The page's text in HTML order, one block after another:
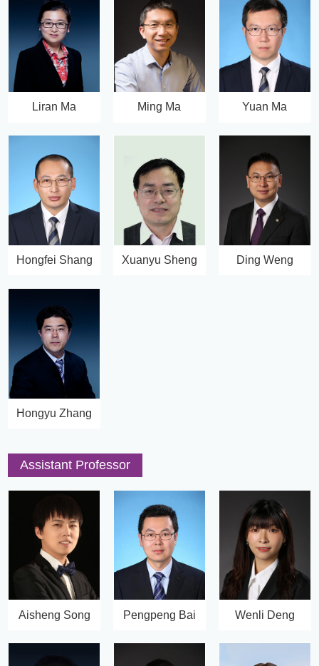
Liran Ma Ming Ma Yuan Ma
Hongfei Shang Xuanyu Sheng Ding Weng
Hongyu Zhang
Assistant Professor
Aisheng Song Pengpeng Bai Wenli Deng